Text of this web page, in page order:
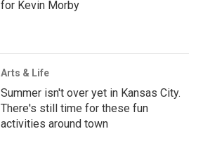
for Kevin Morby
Arts & Life
Summer isn't over yet in Kansas City.
There's still time for these fun
activities around town